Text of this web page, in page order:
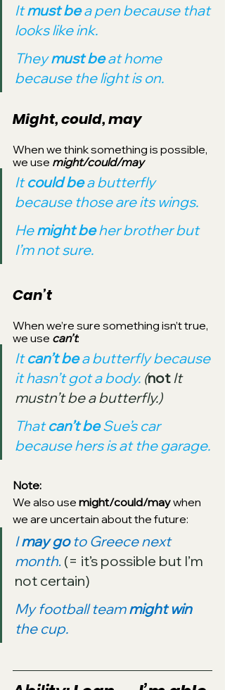
It must be a pen because that
looks like ink.
They must be at home
because the light is on.
Might, could, may
When we think something is possible,
we use might/could/may
It could be a butterfly
because those are its wings.
He might be her brother but
I’m not sure.
Can’t
When we’re sure something isn’t true,
we use can’t:
It can’t be a butterfly because
it hasn’t got a body. (not It
mustn’t be a butterfly.)
That can’t be Sue’s car
because hers is at the garage.
Note:
We also use might/could/may when
we are uncertain about the future:
I may go to Greece next
month. (= it’s possible but I’m
not certain)
My football team might win
the cup.